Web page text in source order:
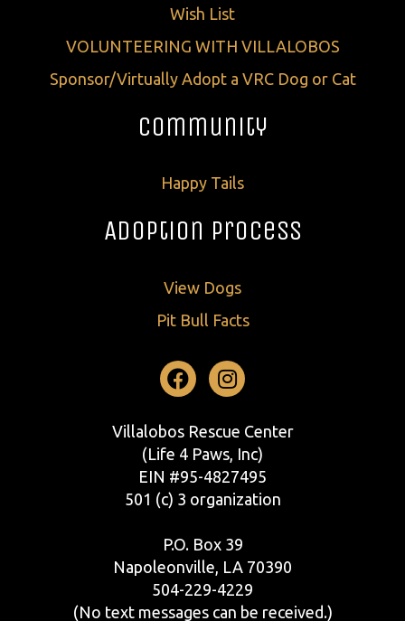
Wish List
VOLUNTEERING WITH VILLALOBOS
Sponsor/Virtually Adopt a VRC Dog or Cat
Community
Happy Tails
Adoption Process
View Dogs
Pit Bull Facts
Facebook
Instagram
Villalobos Rescue Center
(Life 4 Paws, Inc)
EIN #95-4827495
501 (c) 3 organization
P.O. Box 39
Napoleonville, LA 70390
504-229-4229
(No text messages can be received.)